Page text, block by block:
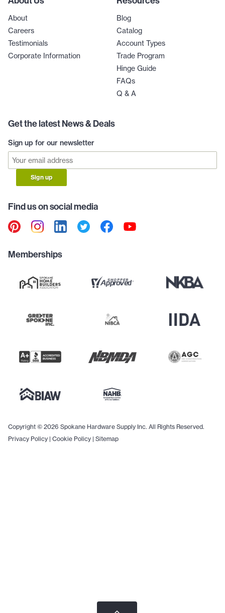
About
Careers
Testimonials
Corporate Information
Blog
Catalog
Account Types
Trade Program
Hinge Guide
FAQs
Q & A
Get the latest News & Deals
Sign up for our newsletter
Sign up
Find us on social media
Memberships
Copyright © 2026 Spokane Hardware Supply Inc. All Rights Reserved.
Privacy Policy | Cookie Policy | Sitemap